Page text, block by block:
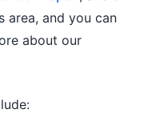
area, and you can
about our